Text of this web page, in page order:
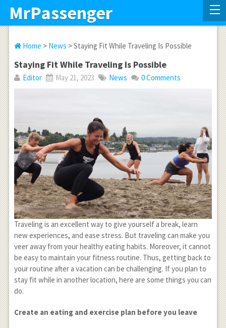
MrPassenger
Home > News > Staying Fit While Traveling Is Possible
Staying Fit While Traveling Is Possible
Editor May 21, 2023 News 0 Comments
Traveling is an excellent way to give yourself a break, learn
new experiences, and ease stress. But traveling can make you
veer away from your healthy eating habits. Moreover, it cannot
be easy to maintain your fitness routine. Thus, getting back to
your routine after a vacation can be challenging. If you plan to
stay fit while in another location, here are some things you can
do.
Create an eating and exercise plan before you leave